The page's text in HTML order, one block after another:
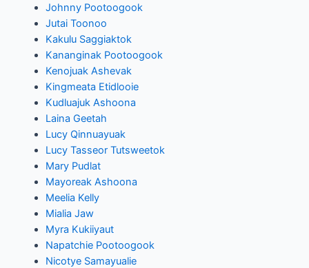
Johnny Pootoogook
Jutai Toonoo
Kakulu Saggiaktok
Kananginak Pootoogook
Kenojuak Ashevak
Kingmeata Etidlooie
Kudluajuk Ashoona
Laina Geetah
Lucy Qinnuayuak
Lucy Tasseor Tutsweetok
Mary Pudlat
Mayoreak Ashoona
Meelia Kelly
Mialia Jaw
Myra Kukiiyaut
Napatchie Pootoogook
Nicotye Samayualie